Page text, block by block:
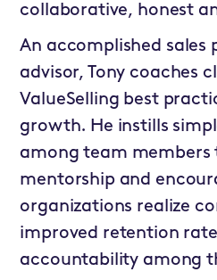
collaborative, honest
An accomplished sales
advisor, Tony coaches
ValueSelling best
growth. He instills
among team members
mentorship and
organizations realize
improved retention
accountability among